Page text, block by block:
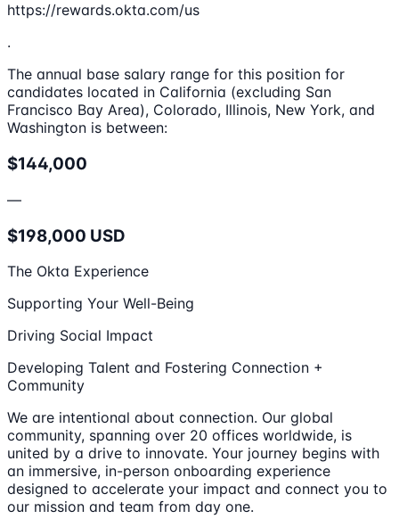
https://rewards.okta.com/us
.
The annual base salary range for this position for
candidates located in California (excluding San
Francisco Bay Area), Colorado, Illinois, New York, and
Washington is between:
$144,000
—
$198,000 USD
The Okta Experience
Supporting Your Well-Being
Driving Social Impact
Developing Talent and Fostering Connection +
Community
We are intentional about connection. Our global
community, spanning over 20 offices worldwide, is
united by a drive to innovate. Your journey begins with
an immersive, in-person onboarding experience
designed to accelerate your impact and connect you to
our mission and team from day one.